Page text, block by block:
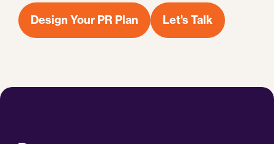
Design Your PR Plan Let's Talk